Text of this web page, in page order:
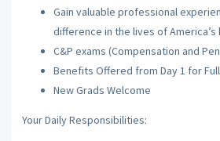
Gain valuable professional
difference in the lives of America’s
C&P exams (Compensation and
Benefits Offered from Day 1 for
New Grads Welcome
Your Daily Responsibilities: